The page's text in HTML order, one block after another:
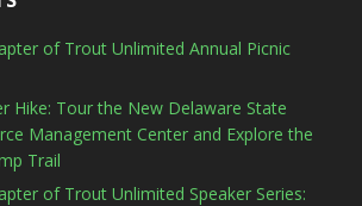
of Trout Unlimited Annual Picnic
Hike: Tour the New Delaware State
Management Center and Explore the
Trail
of Trout Unlimited Speaker Series: